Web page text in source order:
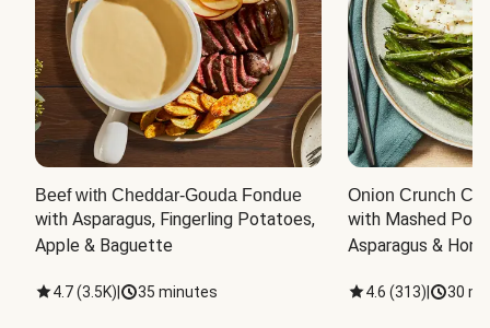
Beef with Cheddar-Gouda Fondue
with Asparagus, Fingerling Potatoes,
Apple & Baguette
4.7(3.5K) 35 minutes
Onion Crunch
with Mashed
Asparagus &
4.6 (313) 30